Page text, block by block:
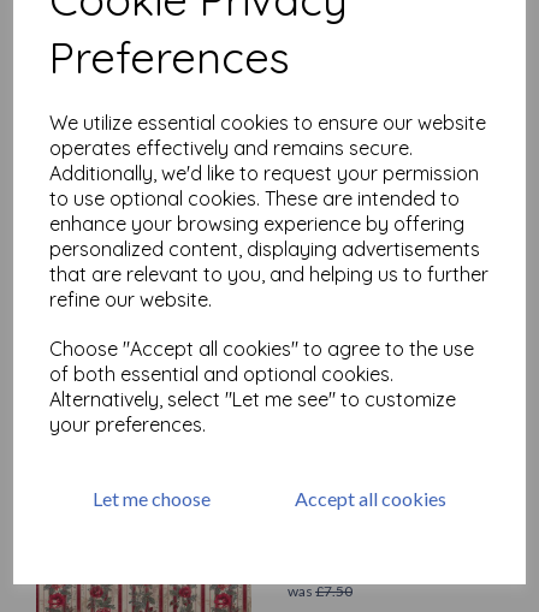
Preferences
We utilize essential cookies to ensure our website
operates effectively and remains secure.
Additionally, we'd like to request your permission
to use optional cookies. These are intended to
enhance your browsing experience by offering
personalized content, displaying advertisements
that are relevant to you, and helping us to further
refine our website.
Choose "Accept all cookies" to agree to the use
of both essential and optional cookies.
Alternatively, select "Let me see" to customize
your preferences.
Let me choose Accept all cookies
Related Products
Tim Holtz Palette Red -
£ 6.00
was £7.50